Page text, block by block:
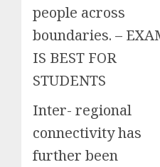
people across
boundaries. –
IS BEST FOR
STUDENTS
Inter- regional
connectivity has
further been